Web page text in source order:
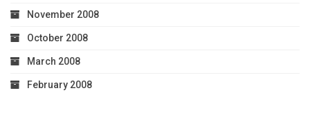
November 2008
October 2008
March 2008
February 2008